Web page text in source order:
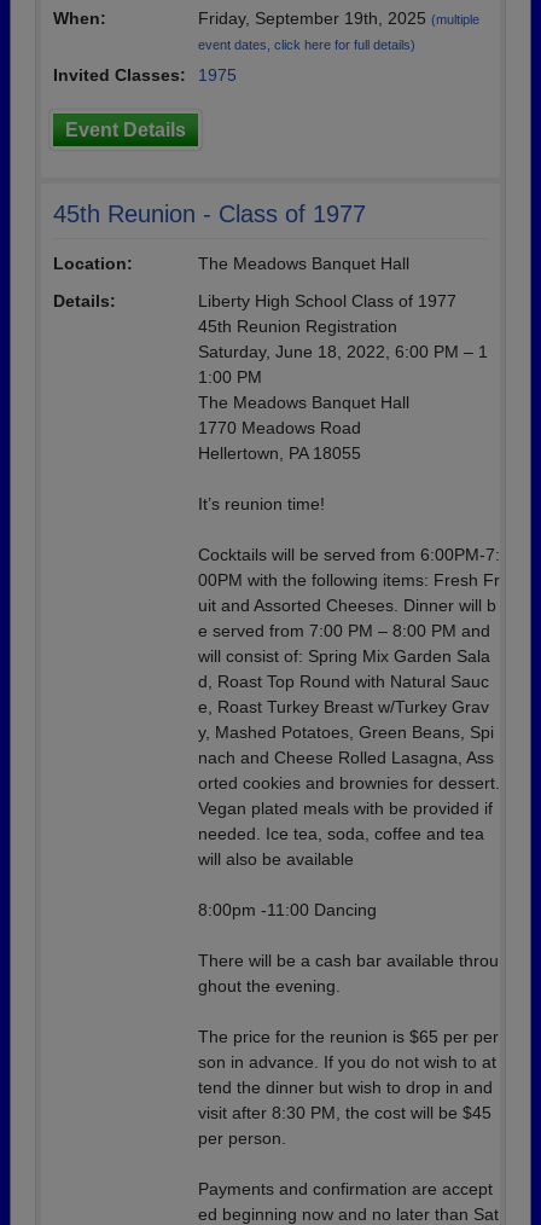
When:
Friday, September 19th, 2025 (multiple
event dates, click here for full details)
Invited Classes: 1975
Event Details
45th Reunion - Class of 1977
Location:
The Meadows Banquet Hall
Details:
Liberty High School Class of 1977
45th Reunion Registration
Saturday, June 18, 2022, 6:00 PM – 1
1:00 PM
The Meadows Banquet Hall
1770 Meadows Road
Hellertown, PA 18055
It’s reunion time!
Cocktails will be served from 6:00PM-7:
00PM with the following items: Fresh Fr
uit and Assorted Cheeses. Dinner will b
e served from 7:00 PM – 8:00 PM and
will consist of: Spring Mix Garden Sala
d, Roast Top Round with Natural Sauc
e, Roast Turkey Breast w/Turkey Grav
y, Mashed Potatoes, Green Beans, Spi
nach and Cheese Rolled Lasagna, Ass
orted cookies and brownies for dessert.
Vegan plated meals with be provided if
needed. Ice tea, soda, coffee and tea
will also be available
8:00pm -11:00 Dancing
There will be a cash bar available throu
ghout the evening.
The price for the reunion is $65 per per
son in advance. If you do not wish to at
tend the dinner but wish to drop in and
visit after 8:30 PM, the cost will be $45
per person.
Payments and confirmation are accept
ed beginning now and no later than Sat